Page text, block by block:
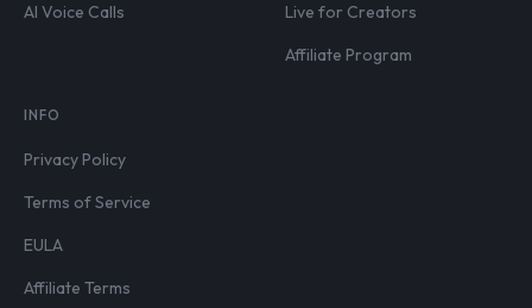
AI Voice Calls
Live for Creators
Affiliate Program
INFO
Privacy Policy
Terms of Service
EULA
Affiliate Terms